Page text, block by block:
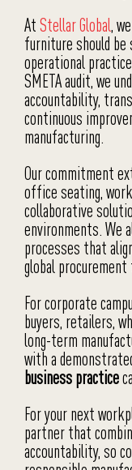
AtStellar Global,
furniture should be
operational
SMETA audit, we
accountability,
continuous
manufacturing.
Our commitment
office seating,
collaborative
environments. We
processes that
global procurement
For corporate
buyers, retailers,
long-term
with a
business practice
For your next
partner that
accountability, so